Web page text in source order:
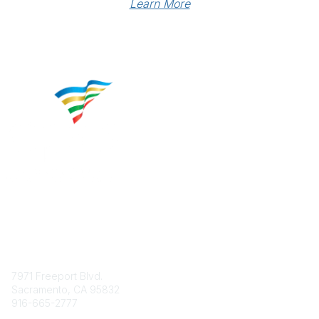
Learn More
7971 Freeport Blvd.
Sacramento, CA 95832
916-665-2777